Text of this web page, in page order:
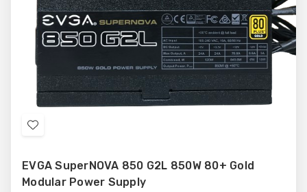
Add
Wish
List
EVGA SuperNOVA 850 G2L 850W 80+ Gold
Modular Power Supply